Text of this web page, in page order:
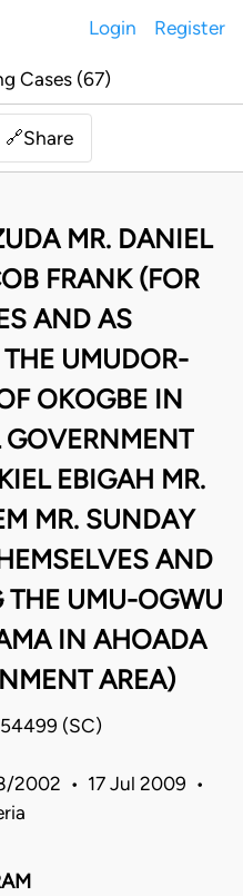
Login Register
Cases (67)
🔗Share
MR. DANIEL
FRANK (FOR
AND AS
UMUDOR-
OKOGBE IN
EBIGAH MR.
MR. SUNDAY
AND
THE UMU-OGWU
IN AHOADA
AREA)
(SC)
2002 • 17 Jul 2009 •